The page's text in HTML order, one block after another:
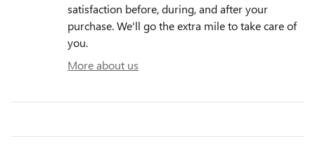
satisfaction before, during, and after your
purchase. We'll go the extra mile to take care of
you.
More about us